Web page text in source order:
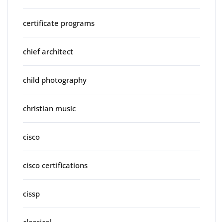
certificate programs
chief architect
child photography
christian music
cisco
cisco certifications
cissp